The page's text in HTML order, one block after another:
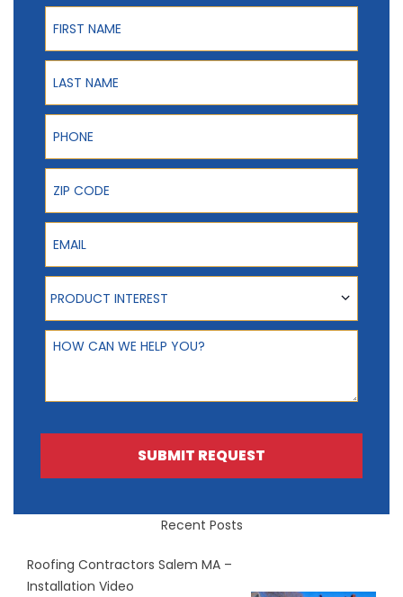
First Name
Last Name
Phone
ZIP Code
Email
Product Interest
PRODUCT INTEREST
How can we help you?
SUBMIT REQUEST
Recent Posts
Roofing Contractors Salem MA –
Installation Video